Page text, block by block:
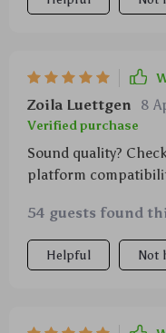
Zoila Luettgen 8
Verified purchase
Sound quality?
platform
54 guests found
Helpful Not